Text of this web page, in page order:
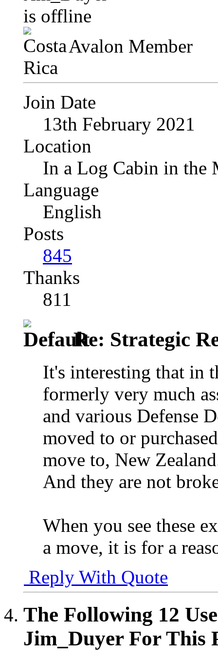
Avalon Member
Join Date
13th February 2021
Location
In a Log Cabin in the
Language
English
Posts
845
Thanks
811
Re: Strategic
It's interesting that in
formerly very much
and various Defense
moved to or
move to, New
And they are not
When you see these
a move, it is for a
Reply With Quote
The Following 12
Jim_Duyer For This